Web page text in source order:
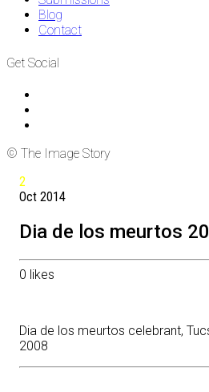
Blog
Contact
Get Social
© The Image Story
2
Oct 2014
Dia de los meurtos
0 likes
Dia de los meurtos celebrant,
2008